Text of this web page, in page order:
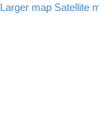
Larger map Satellite